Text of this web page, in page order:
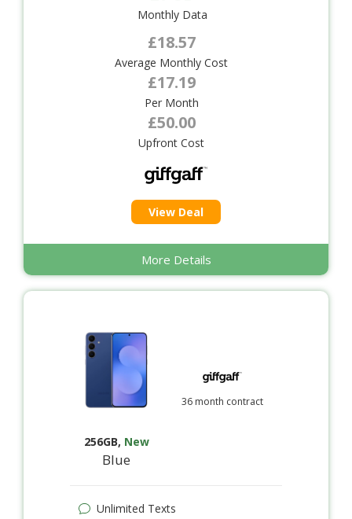
Monthly Data
£18.57
Average Monthly Cost
£17.19
Per Month
£50.00
Upfront Cost
View Deal
More Details
256GB, New
Blue
36 month contract
Unlimited Texts